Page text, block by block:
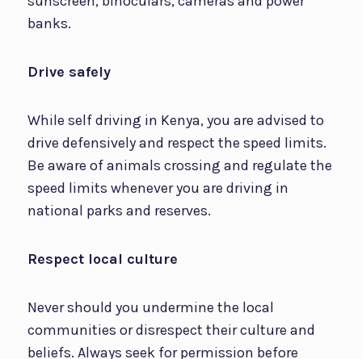
banks.
Drive safely
While self driving in Kenya, you are advised to
drive defensively and respect the speed limits.
Be aware of animals crossing and regulate the
speed limits whenever you are driving in
national parks and reserves.
Respect local culture
Never should you undermine the local
communities or disrespect their culture and
beliefs. Always seek for permission before